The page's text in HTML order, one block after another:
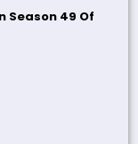
Season 49 Of